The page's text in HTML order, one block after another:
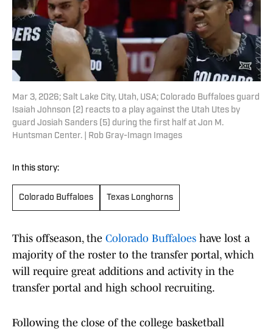
Mar 3, 2026; Salt Lake City, Utah, USA; Colorado Buffaloes guard
Isaiah Johnson (2) reacts to a play against the Utah Utes by
guard Josiah Sanders (5) during the first half at Jon M.
Huntsman Center. | Rob Gray-Imagn Images
In this story:
Colorado Buffaloes Texas Longhorns
This offseason, the Colorado Buffaloes have lost a
majority of the roster to the transfer portal, which
will require great additions and activity in the
transfer portal and high school recruiting.
Following the close of the college basketball